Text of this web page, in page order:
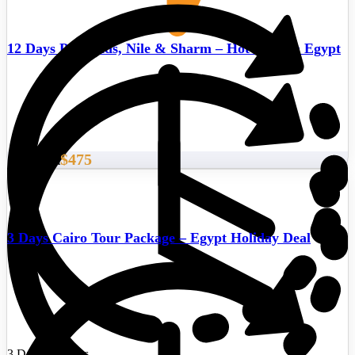
12 Days Pyramids, Nile & Sharm – Hot deals in Egypt
Start From$475
3 Days Cairo Tour Package – Egypt Holiday Deal